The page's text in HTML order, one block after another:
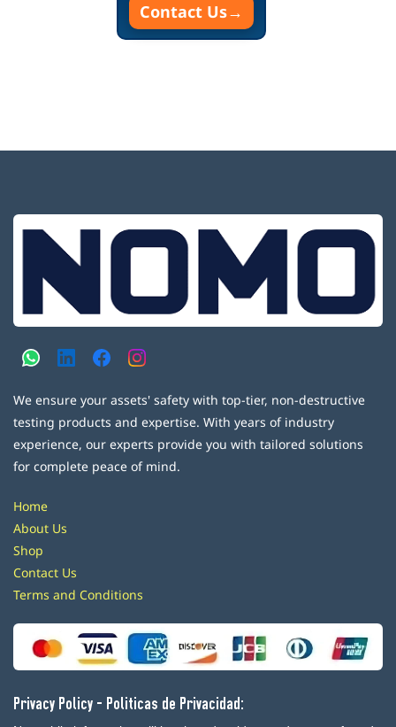
Contact Us→
We ensure your assets' safety with top-tier, non-destructive
testing products and expertise. With years of industry
experience, our experts provide you with tailored solutions
for complete peace of mind.
Home
About Us
Shop
Contact Us
Terms and Conditions
Privacy Policy - Politicas de Privacidad: